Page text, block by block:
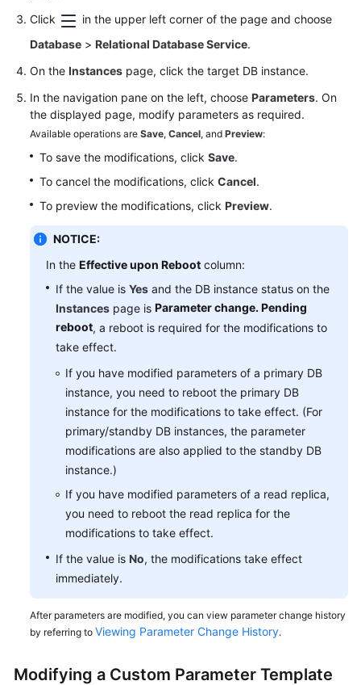
General
Glossary
Shared
Service
Level
Endpoints
Permissions
Click
in the upper left corner of the page and choose
Database > Relational Database Service.
On the Instances page, click the target DB instance.
In the navigation pane on the left, choose Parameters. On
the displayed page, modify parameters as required.
Available operations are Save, Cancel, and Preview:
To save the modifications, click Save.
To cancel the modifications, click Cancel.
To preview the modifications, click Preview.
NOTICE:
In the Effective upon Reboot column:
If the value is Yes and the DB instance status on the
Instances page is Parameter change. Pending
reboot, a reboot is required for the modifications to
take effect.
If you have modified parameters of a primary DB
instance, you need to reboot the primary DB
instance for the modifications to take effect. (For
primary/standby DB instances, the parameter
modifications are also applied to the standby DB
instance.)
If you have modified parameters of a read replica,
you need to reboot the read replica for the
modifications to take effect.
If the value is No, the modifications take effect
immediately.
After parameters are modified, you can view parameter change history
by referring to Viewing Parameter Change History.
Modifying a Custom Parameter Template